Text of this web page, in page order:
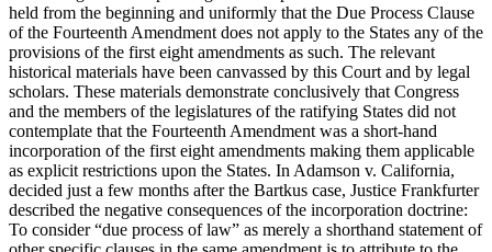
held from the beginning and uniformly that the Due Process Clause
of the Fourteenth Amendment does not apply to the States any of the
provisions of the first eight amendments as such. The relevant
historical materials have been canvassed by this Court and by legal
scholars. These materials demonstrate conclusively that Congress
and the members of the legislatures of the ratifying States did not
contemplate that the Fourteenth Amendment was a short-hand
incorporation of the first eight amendments making them applicable
as explicit restrictions upon the States. In Adamson v. California,
decided just a few months after the Bartkus case, Justice Frankfurter
described the negative consequences of the incorporation doctrine:
To consider “due process of law” as merely a shorthand statement of